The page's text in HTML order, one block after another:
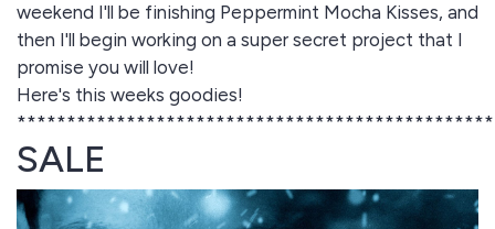
weekend I'll be finishing Peppermint Mocha Kisses, and
then I'll begin working on a super secret project that I
promise you will love!
Here's this weeks goodies!
SALE